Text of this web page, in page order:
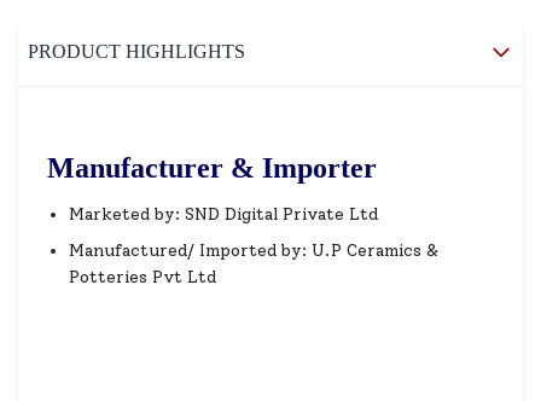
PRODUCT HIGHLIGHTS
Manufacturer & Importer
Marketed by: SND Digital Private Ltd
Manufactured/ Imported by: U.P Ceramics &
Potteries Pvt Ltd